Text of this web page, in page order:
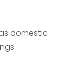
domestic